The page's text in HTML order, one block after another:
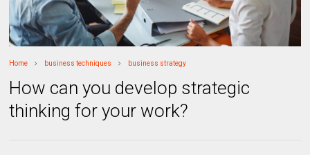
Home business techniques business strategy
How can you develop strategic
thinking for your work?